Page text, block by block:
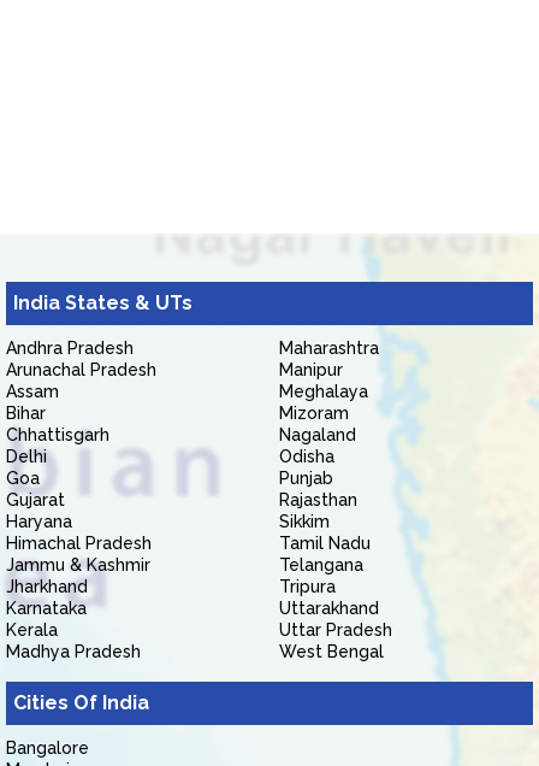
India States & UTs
Andhra Pradesh
Arunachal Pradesh
Assam
Bihar
Chhattisgarh
Delhi
Goa
Gujarat
Haryana
Himachal Pradesh
Jammu & Kashmir
Jharkhand
Karnataka
Kerala
Madhya Pradesh
Maharashtra
Manipur
Meghalaya
Mizoram
Nagaland
Odisha
Punjab
Rajasthan
Sikkim
Tamil Nadu
Telangana
Tripura
Uttarakhand
Uttar Pradesh
West Bengal
Cities Of India
Bangalore